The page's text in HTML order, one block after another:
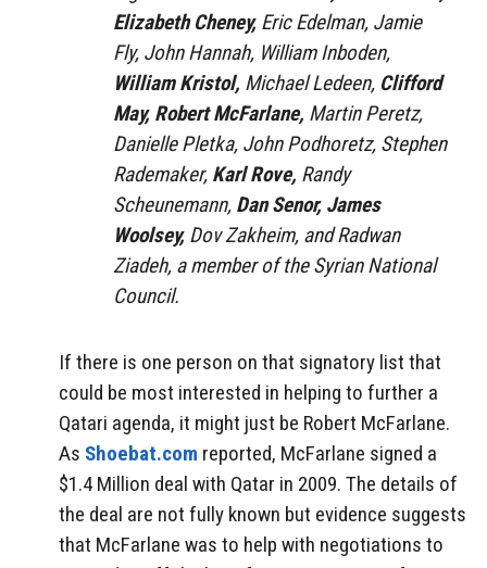
Elizabeth Cheney, Eric Edelman, Jamie
Fly, John Hannah, William Inboden,
William Kristol, Michael Ledeen, Clifford
May, Robert McFarlane, Martin Peretz,
Danielle Pletka, John Podhoretz, Stephen
Rademaker, Karl Rove, Randy
Scheunemann, Dan Senor, James
Woolsey, Dov Zakheim, and Radwan
Ziadeh, a member of the Syrian National
Council.
If there is one person on that signatory list that
could be most interested in helping to further a
Qatari agenda, it might just be Robert McFarlane.
As Shoebat.com reported, McFarlane signed a
$1.4 Million deal with Qatar in 2009. The details of
the deal are not fully known but evidence suggests
that McFarlane was to help with negotiations to